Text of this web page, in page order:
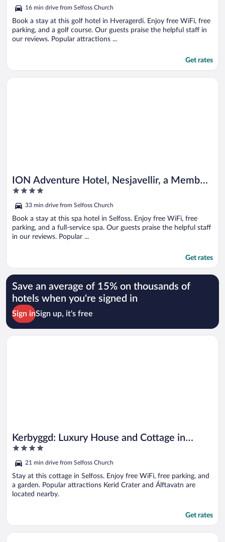
16 min drive from Selfoss Church
Book a stay at this golf hotel in Hveragerdi. Enjoy free WiFi, free
parking, and a golf course. Our guests praise the helpful staff in
our reviews. Popular attractions ...
Get rates
ION Adventure Hotel, Nesjavellir, a Member
of Design Hotels
4
of
5
33 min drive from Selfoss Church
Book a stay at this spa hotel in Selfoss. Enjoy free WiFi, free
parking, and a full-service spa. Our guests praise the helpful staff
in our reviews. Popular ...
Get rates
Opens in a new window
ION Adventure Hotel, Nesjavellir, a Member of Design Hotels
Save an average of 15% on thousands of
hotels when you're signed in
Sign inSign up, it's free
Kerbyggd: Luxury House and Cottage in
Golden Circle
4
of
5
21 min drive from Selfoss Church
Stay at this cottage in Selfoss. Enjoy free WiFi, free parking, and
a garden. Popular attractions Kerid Crater and Álftavatn are
located nearby.
Get rates
Opens in a new window
Kerbyggd: Luxury House and Cottage in Golden Circle
Opens in a new window
360 Hotel Boutique and Spa